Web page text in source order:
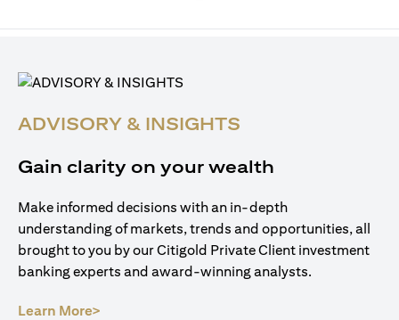
ADVISORY & INSIGHTS
Gain clarity on your wealth
Make informed decisions with an in-depth
understanding of markets, trends and opportunities, all
brought to you by our Citigold Private Client investment
banking experts and award-winning analysts.
Learn More>